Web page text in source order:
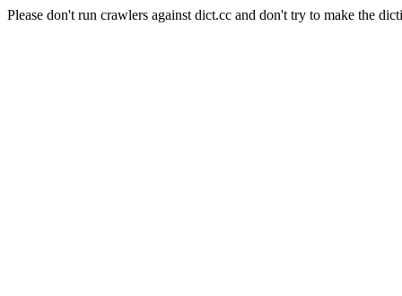
Please don't run crawlers against dict.cc and don't try to make the